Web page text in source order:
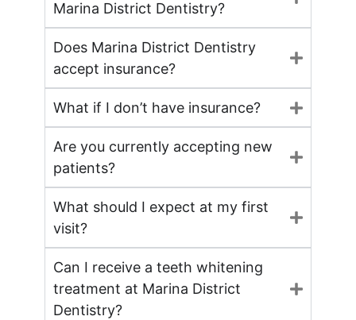
Marina District Dentistry?
Does Marina District Dentistry
accept insurance?
What if I don’t have insurance?
Are you currently accepting new
patients?
What should I expect at my first
visit?
Can I receive a teeth whitening
treatment at Marina District
Dentistry?